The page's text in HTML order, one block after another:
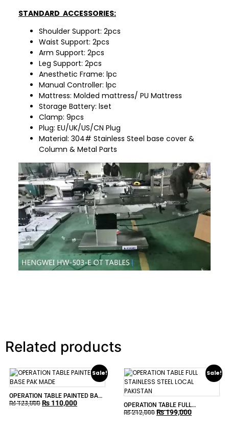
STANDARD ACCESSORIES:
Shoulder Support: 2pcs
Waist Support: 2pcs
Arm Support: 2pcs
Leg Support: 2pcs
Anesthetic Frame: lpc
Manual Controller: lpc
Mattress: Molded mattress/ PU Mattress
Storage Battery: lset
Clamp: 9pcs
Plug: EU/UK/US/CN Plug
Material: 304# Stainless Steel base cover &
Column & Metal Parts
Related products
Sale!
OPERATION TABLE PAINTED BASE
PAK MADE
₨123,000 ₨ 110,000
Sale!
OPERATION TABLE FULL
STAINLESS STEEL LOCAL
₨212,000 ₨199,000